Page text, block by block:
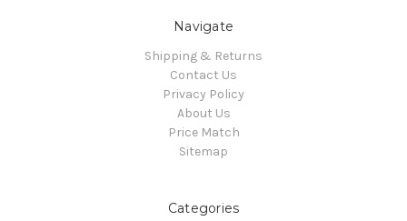
Navigate
Shipping & Returns
Contact Us
Privacy Policy
About Us
Price Match
Sitemap
Categories